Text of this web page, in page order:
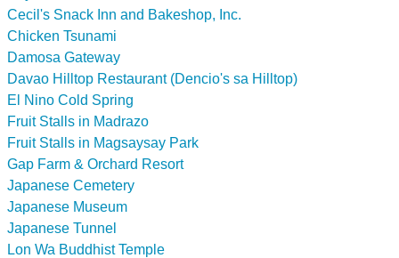
Cecil's Snack Inn and Bakeshop, Inc.
Chicken Tsunami
Damosa Gateway
Davao Hilltop Restaurant (Dencio's sa Hilltop)
El Nino Cold Spring
Fruit Stalls in Madrazo
Fruit Stalls in Magsaysay Park
Gap Farm & Orchard Resort
Japanese Cemetery
Japanese Museum
Japanese Tunnel
Lon Wa Buddhist Temple